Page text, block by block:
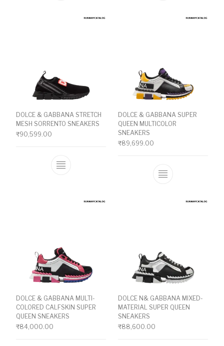
DOLCE & GABBANA STRETCH
MESH SORRENTO SNEAKERS
₹90,599.00
This product has multiple variants. The
DOLCE & GABBANA SUPER
QUEEN MULTICOLOR
SNEAKERS
₹89,699.00
This product
DOLCE & GABBANA MULTI-
COLORED CALFSKIN SUPER
QUEEN SNEAKERS
₹84,000.00
DOLCE N& GABBANA MIXED-
MATERIAL SUPER QUEEN
SNEAKERS
₹88,600.00